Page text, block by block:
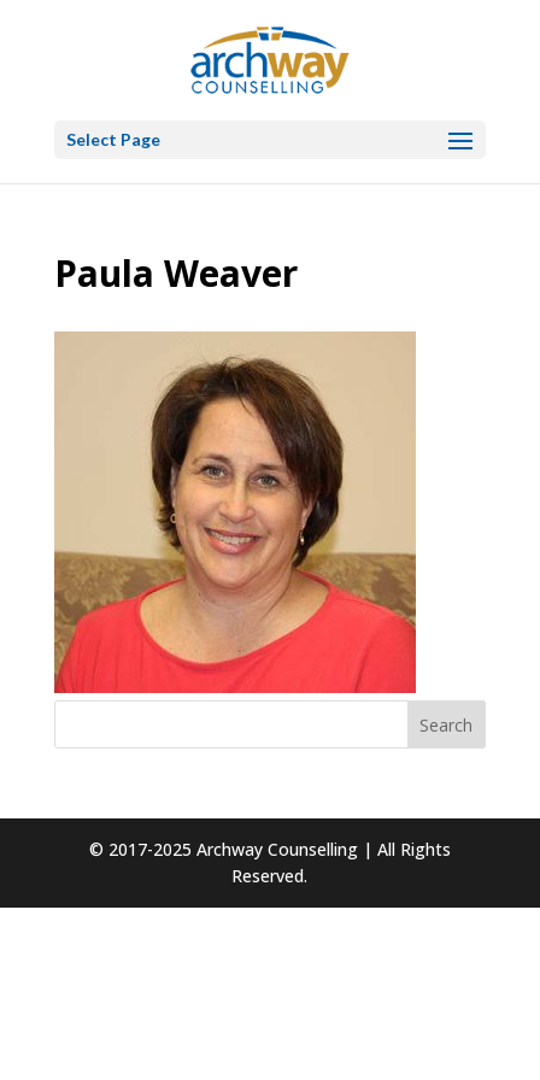
Select Page
Paula Weaver
© 2017-2025 Archway Counselling | All Rights
Reserved.